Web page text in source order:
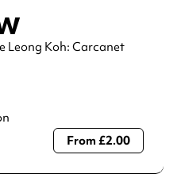
Leong Koh: Carcanet
hours with the venue before
From £2.00